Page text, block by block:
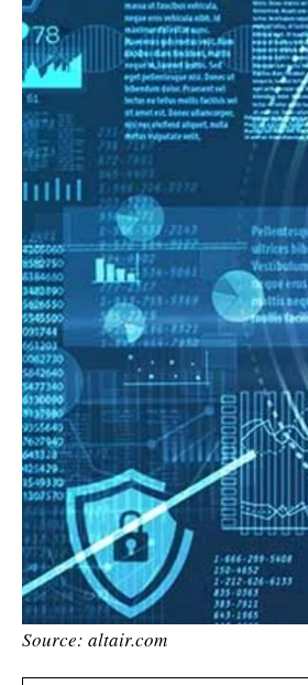
Source: altair.com